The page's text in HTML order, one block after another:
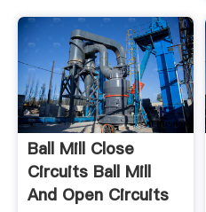
Ball Mill Close
Circuits Ball Mill
And Open Circuits